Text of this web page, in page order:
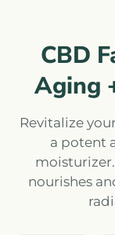
CBD
Aging
Revitalize
a potent
nourishes